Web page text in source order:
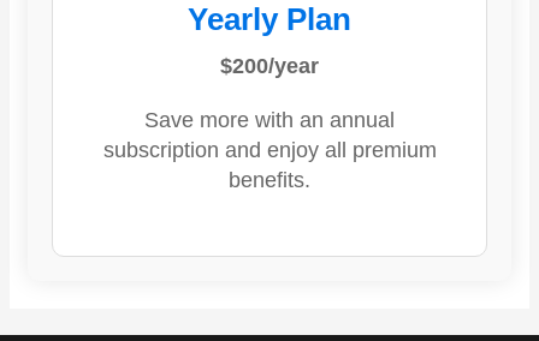
Yearly Plan
$200/year
Save more with an annual
subscription and enjoy all premium
benefits.